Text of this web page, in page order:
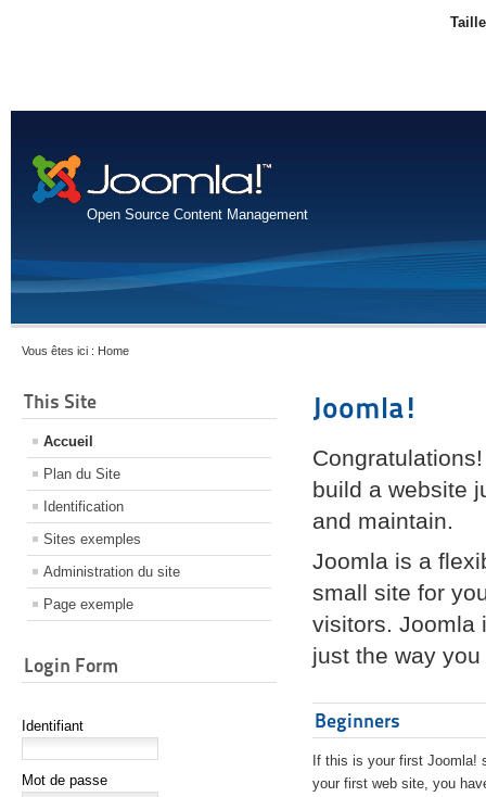
Open Source Content Management
Vous êtes ici : Home
This Site
Accueil
Plan du Site
Identification
Sites exemples
Administration du site
Page exemple
Login Form
Identifiant
Mot de passe
Joomla!
build a website
and maintain.
Joomla is a
small site for
visitors. Joomla
just the way
Beginners
If this is your first Joomla!
your first web site, you